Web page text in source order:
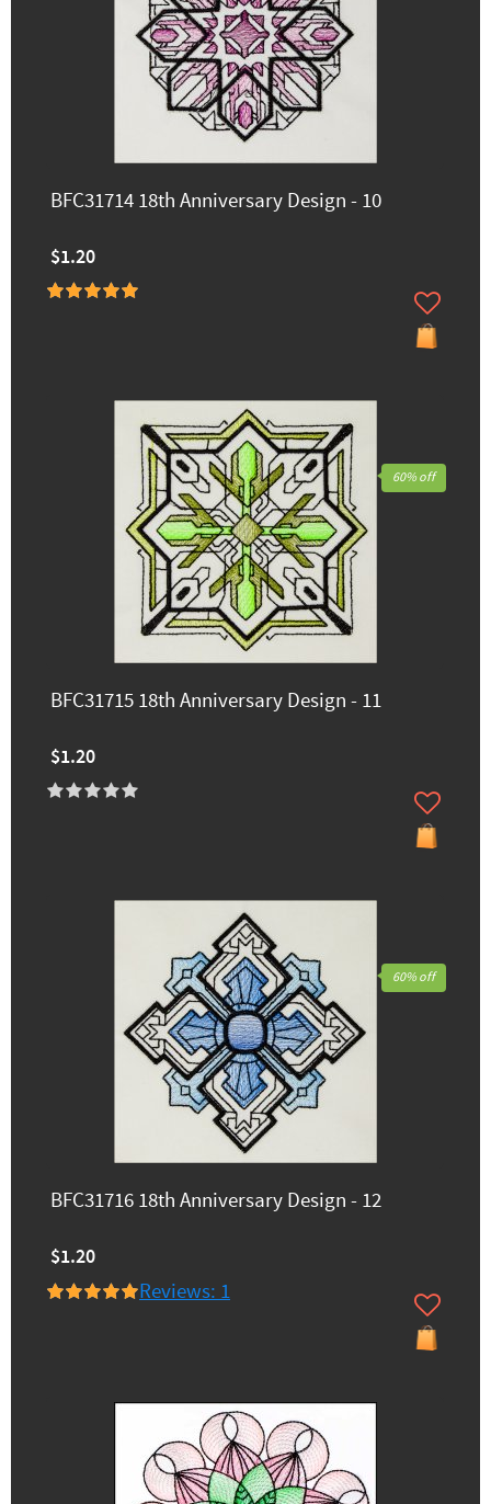
BFC31714 18th Anniversary Design - 10
$1.20
BFC31715 18th Anniversary Design - 11
$1.20
60% off
BFC31716 18th Anniversary Design - 12
$1.20
Reviews: 1
60% off